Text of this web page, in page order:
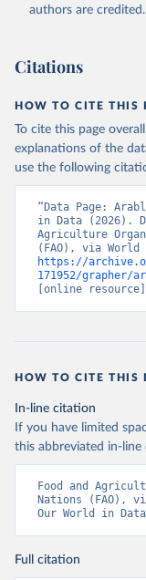
(2026). Accessed
authors are credited.
Citations
HOW TO CITE THIS
To cite this page
explanations of the
use the following
“Data Page:
in Data (2026).
Agriculture
https://
171952/grapher/
[online
HOW TO CITE THIS
In-line citation
If you have limited
this abbreviated in-line
Food and
Nations (FAO),
Our World in Data
Full citation